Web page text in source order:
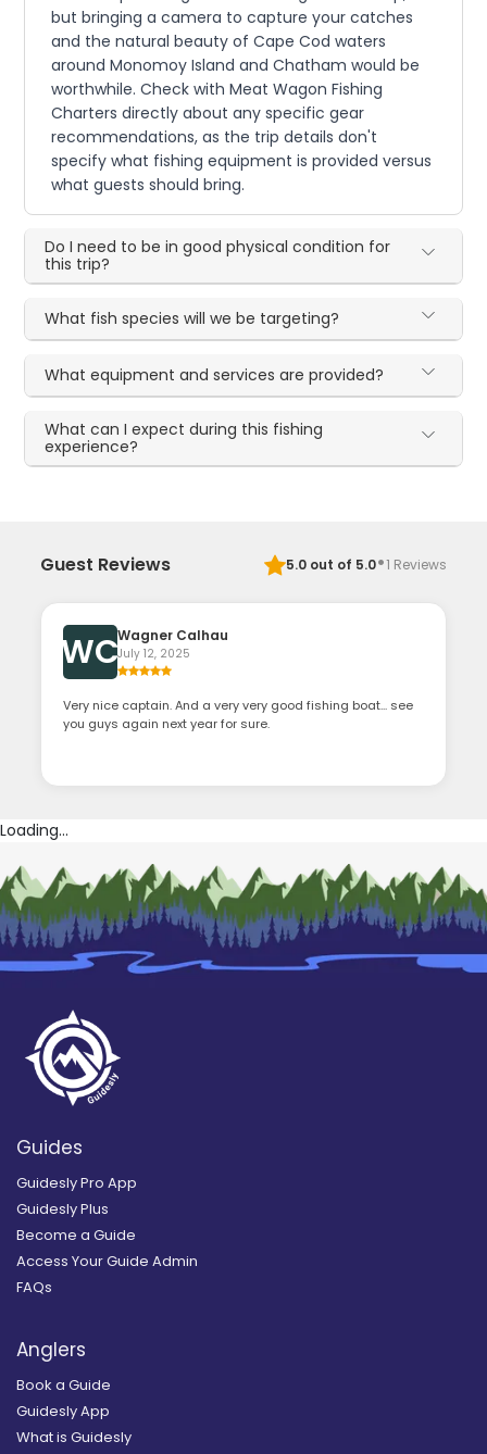
but bringing a camera to capture your catches
and the natural beauty of Cape Cod waters
around Monomoy Island and Chatham would be
worthwhile. Check with Meat Wagon Fishing
Charters directly about any specific gear
recommendations, as the trip details don't
specify what fishing equipment is provided versus
what guests should bring.
Do I need to be in good physical condition for
this trip?
What fish species will we be targeting?
What equipment and services are provided?
What can I expect during this fishing
experience?
Guest Reviews 5.0out of 5.0·1 Reviews
WCWagner Calhau
July 12, 2025
Very nice captain. And a very very good fishing boat... see
you guys again next year for sure.
Loading...
Guides
Guidesly Pro App
Guidesly Plus
Become a Guide
Access Your Guide Admin
FAQs
Anglers
Book a Guide
Guidesly App
What is Guidesly